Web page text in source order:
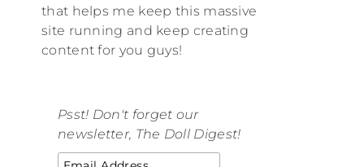
that helps me keep this massive
site running and keep creating
content for you guys!
Psst! Don't forget our
newsletter, The Doll Digest!